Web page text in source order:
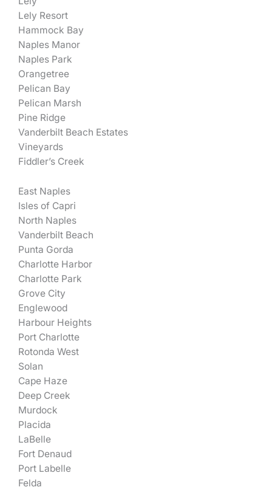
Lely Resort
Hammock Bay
Naples Manor
Naples Park
Orangetree
Pelican Bay
Pelican Marsh
Pine Ridge
Vanderbilt Beach Estates
Vineyards
Fiddler’s Creek
East Naples
Isles of Capri
North Naples
Vanderbilt Beach
Punta Gorda
Charlotte Harbor
Charlotte Park
Grove City
Englewood
Harbour Heights
Port Charlotte
Rotonda West
Solan
Cape Haze
Deep Creek
Murdock
Placida
LaBelle
Fort Denaud
Port Labelle
Felda